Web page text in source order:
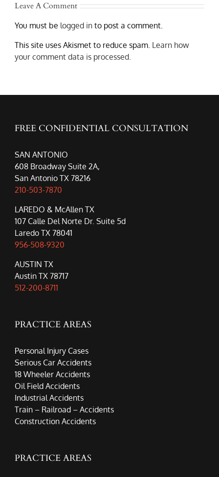
Leave A Comment
You must be logged in to post a comment.
This site uses Akismet to reduce spam. Learn how
your comment data is processed.
FREE CONFIDENTIAL CONSULTATION
SAN ANTONIO
608 Broadway Suite 2A,
San Antonio TX 78216
210-503-7870
LAREDO & McAllen TX
107 Calle Del Norte Dr. Suite 5d
Laredo TX 78041
956-508-9320
AUSTIN TX
Austin TX 78717
512-200-8711
PRACTICE AREAS
Personal Injury Cases
Serious Car Accidents
18 Wheeler Accidents
Oil Field Accidents
Industrial Accidents
Train – Railroad – Accidents
Construction Accidents
PRACTICE AREAS